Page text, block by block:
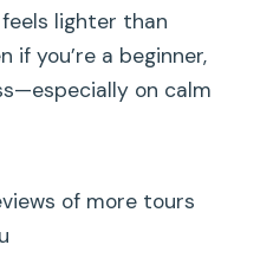
lighter than
if you’re a beginner,
on calm
of more tours